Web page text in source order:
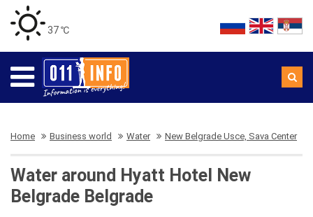
37 ℃
Home Business world Water New Belgrade Usce, Sava Center
Water around Hyatt Hotel New
Belgrade Belgrade